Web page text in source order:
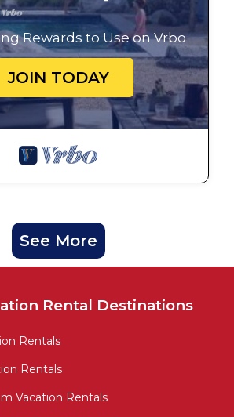
Rewards to Use on Vrbo
JOIN TODAY
See More
Rental Destinations
Rentals
Rentals
Vacation Rentals